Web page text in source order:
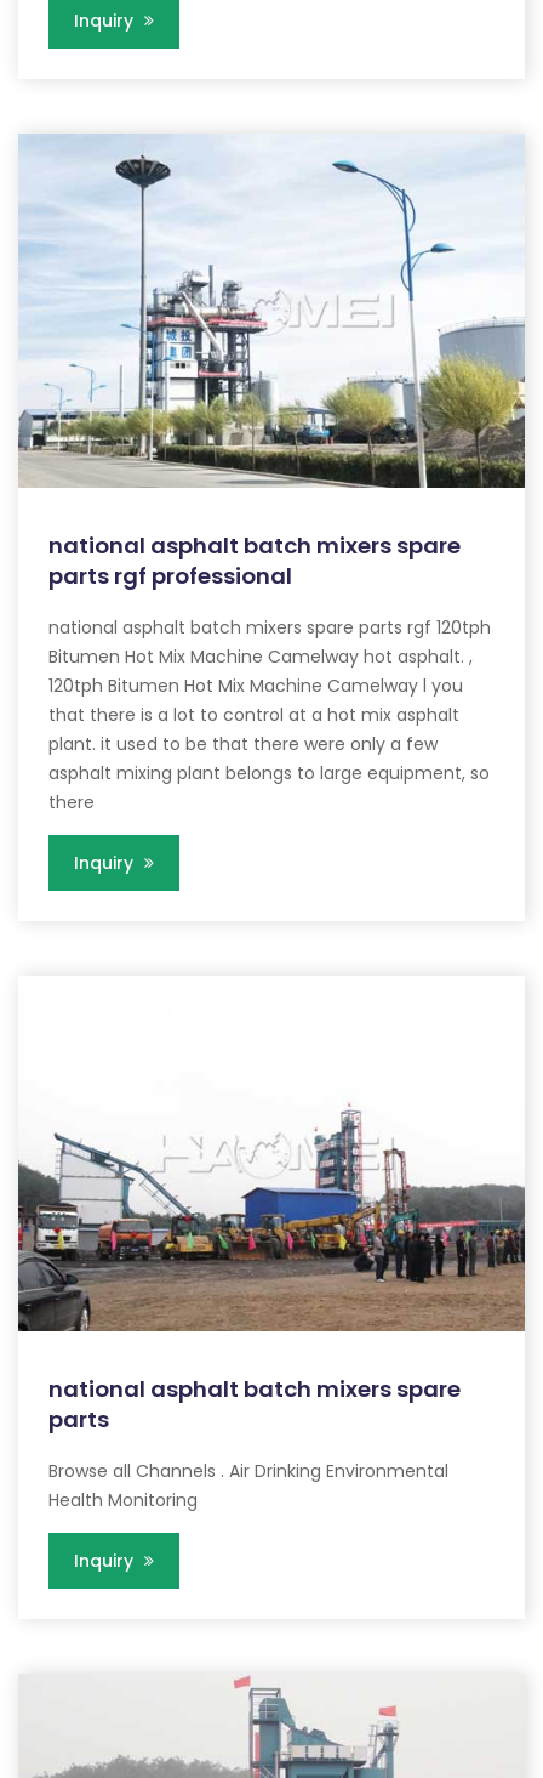
Inquiry
national asphalt batch mixers spare
parts rgf professional
national asphalt batch mixers spare parts rgf 120tph
Bitumen Hot Mix Machine Camelway hot asphalt. ,
120tph Bitumen Hot Mix Machine Camelway l you
that there is a lot to control at a hot mix asphalt
plant. it used to be that there were only a few
asphalt mixing plant belongs to large equipment, so
there
Inquiry
national asphalt batch mixers spare
parts
Browse all Channels . Air Drinking Environmental
Health Monitoring
Inquiry